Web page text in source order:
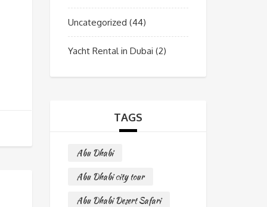
Uncategorized (44)
Yacht Rental in Dubai (2)
TAGS
Abu Dhabi
Abu Dhabi city tour
Abu Dhabi Desert Safari